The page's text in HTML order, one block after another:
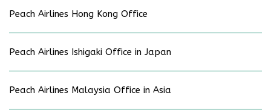
Peach Airlines Hong Kong Office
Peach Airlines Ishigaki Office in Japan
Peach Airlines Malaysia Office in Asia